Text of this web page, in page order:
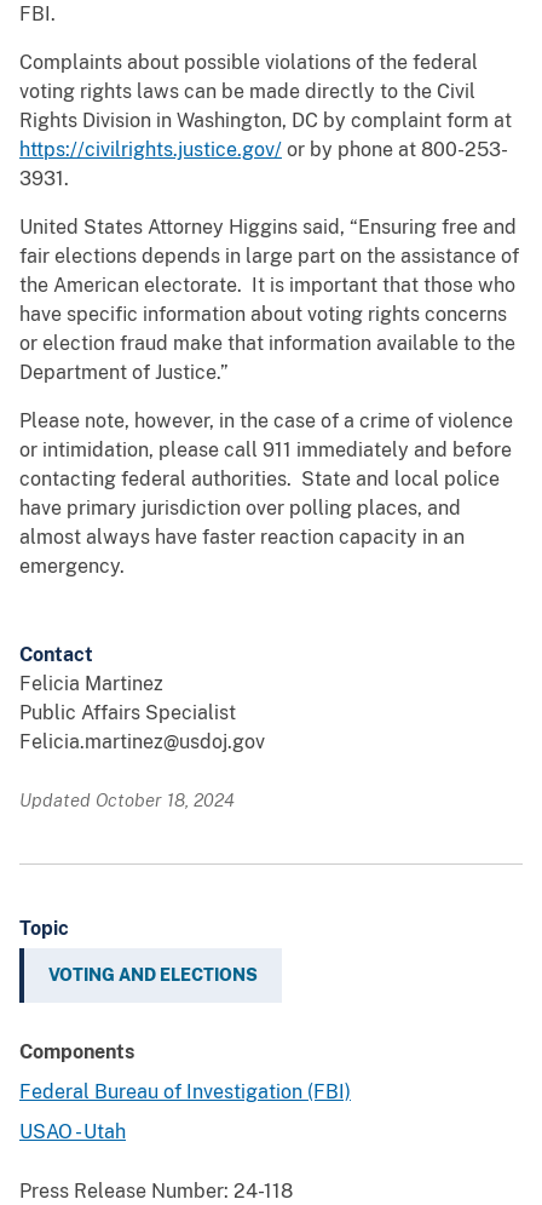
FBI.
Complaints about possible violations of the federal
voting rights laws can be made directly to the Civil
Rights Division in Washington, DC by complaint form at
https://civilrights.justice.gov/ or by phone at 800-253-
3931.
United States Attorney Higgins said, “Ensuring free and
fair elections depends in large part on the assistance of
the American electorate. It is important that those who
have specific information about voting rights concerns
or election fraud make that information available to the
Department of Justice.”
Please note, however, in the case of a crime of violence
or intimidation, please call 911 immediately and before
contacting federal authorities. State and local police
have primary jurisdiction over polling places, and
almost always have faster reaction capacity in an
emergency.
Contact
Felicia Martinez
Public Affairs Specialist
Felicia.martinez@usdoj.gov
Updated October 18, 2024
Topic
VOTING AND ELECTIONS
Components
Federal Bureau of Investigation (FBI)
USAO - Utah
Press Release Number: 24-118